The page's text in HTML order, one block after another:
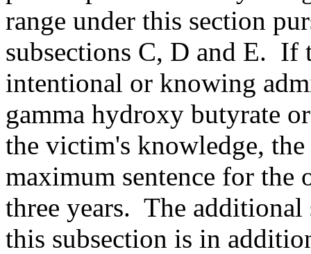
range under this section
subsections C, D and E. If
intentional or knowing
gamma hydroxy butyrate
the victim's knowledge,
maximum sentence for the
three years. The additional
this subsection is in